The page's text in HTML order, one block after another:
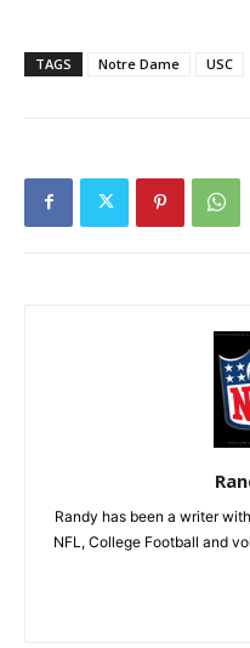
TAGS Notre Dame USC
Randy has been a writer
NFL, College Football and